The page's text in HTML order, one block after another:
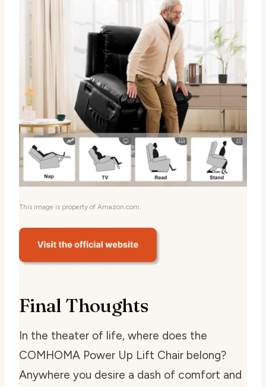
This image is property of Amazon.com.
Final Thoughts
In the theater of life, where does the
COMHOMA Power Up Lift Chair belong?
Anywhere you desire a dash of comfort and